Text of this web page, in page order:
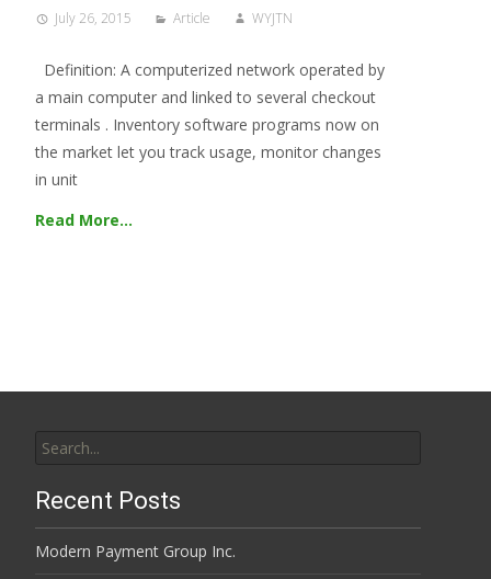
July 26, 2015 Article WYJTN
Definition: A computerized network operated by
a main computer and linked to several checkout
terminals . Inventory software programs now on
the market let you track usage, monitor changes
in unit
Read More…
for:
Recent Posts
Modern Payment Group Inc.